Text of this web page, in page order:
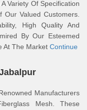
Variety Of Specification
Valued Customers.
High Quality And
By Our Esteemed
At The Market Continue
Manufacturers
Mesh. These